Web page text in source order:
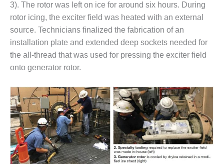
O&M –
BALANCE OF
PLANT:
KLAMATH
COGENERATION
PLANT
BALANCE OF
PLANT:
MICHIGAN
POWER
O&M –
BALANCE OF
3). The rotor was left on ice for around six hours. During
rotor icing, the exciter field was heated with an external
source. Technicians finalized the fabrication of an
installation plate and extended deep sockets needed for
the all-thread that was used for pressing the exciter field
onto generator rotor.